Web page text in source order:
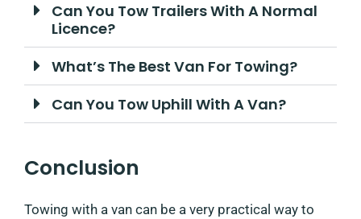
Can You Tow Trailers With A Normal
Licence?
What’s The Best Van For Towing?
Can You Tow Uphill With A Van?
Conclusion
Towing with a van can be a very practical way to